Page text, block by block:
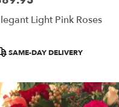
Light Pink Roses
SAME-DAY DELIVERY